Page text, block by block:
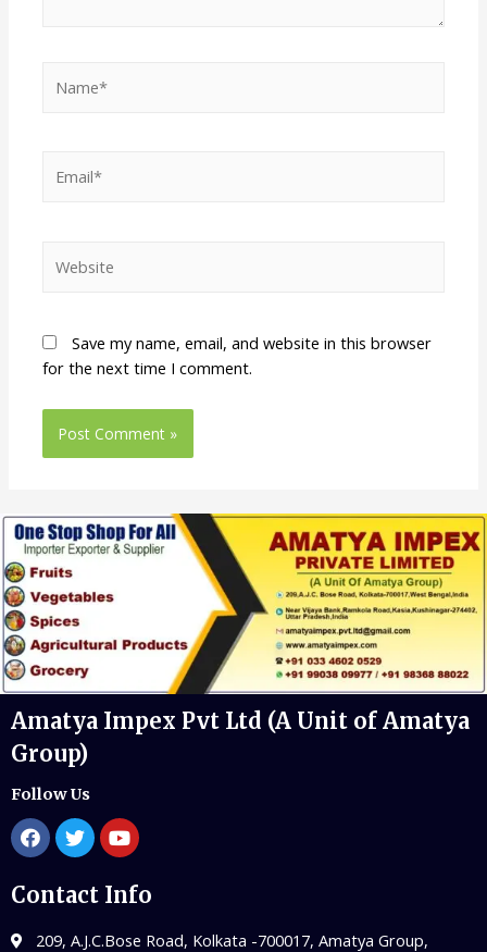
Save my name, email, and website in this browser
for the next time I comment.
Amatya Impex Pvt Ltd (A Unit of Amatya
Group)
Follow Us
Contact Info
209, A.J.C.Bose Road, Kolkata -700017, Amatya Group,